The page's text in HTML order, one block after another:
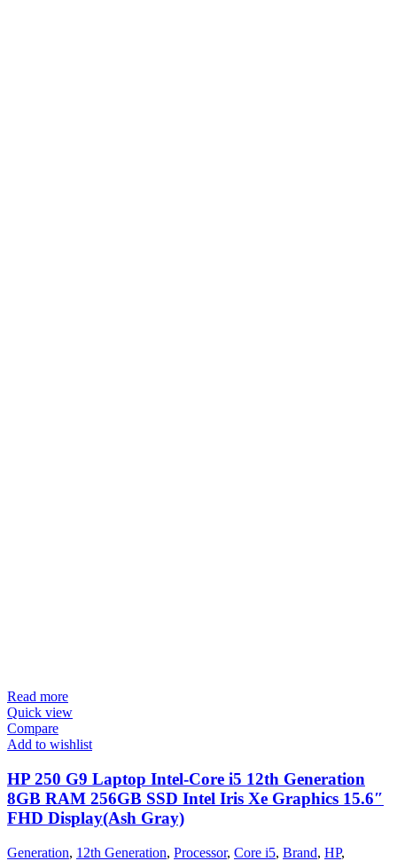
Read more
Quick view
Compare
Add to wishlist
HP 250 G9 Laptop Intel-Core i5 12th Generation
8GB RAM 256GB SSD Intel Iris Xe Graphics 15.6″
FHD Display(Ash Gray)
Generation, 12th Generation, Processor, Core i5, Brand, HP,